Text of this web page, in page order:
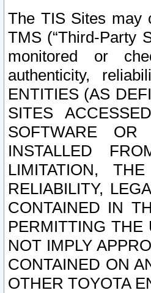
The TIS Sites may
TMS (“Third-Party
monitored or
authenticity,
ENTITIES (AS
SITES
SOFTWARE
INSTALLED
LIMITATION,
RELIABILITY,
CONTAINED IN
PERMITTING THE
NOT IMPLY
CONTAINED ON
OTHER TOYOTA